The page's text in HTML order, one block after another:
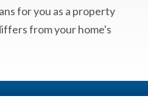
for you as a property
from your home's